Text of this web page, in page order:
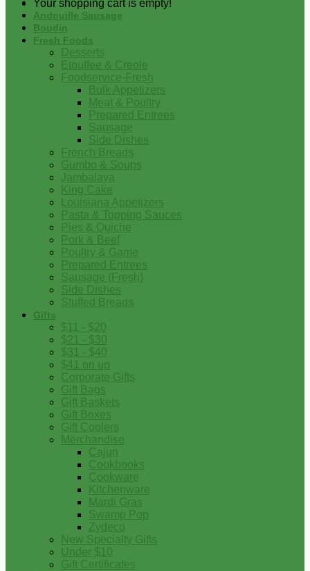
Your shopping cart is empty!
Andouille Sausage
Boudin
Fresh Foods
Desserts
Etouffee & Creole
Foodservice-Fresh
Bulk Appetizers
Meat & Poultry
Prepared Entrees
Sausage
Side Dishes
French Breads
Gumbo & Soups
Jambalaya
King Cake
Louisiana Appetizers
Pasta & Topping Sauces
Pies & Quiche
Pork & Beef
Poultry & Game
Prepared Entrees
Sausage (Fresh)
Side Dishes
Stuffed Breads
Gifts
$11 - $20
$21 - $30
$31 - $40
$41 on up
Corporate Gifts
Gift Bags
Gift Baskets
Gift Boxes
Gift Coolers
Merchandise
Cajun
Cookbooks
Cookware
Kitchenware
Mardi Gras
Swamp Pop
Zydeco
New Specialty Gifts
Under $10
Gift Certificates